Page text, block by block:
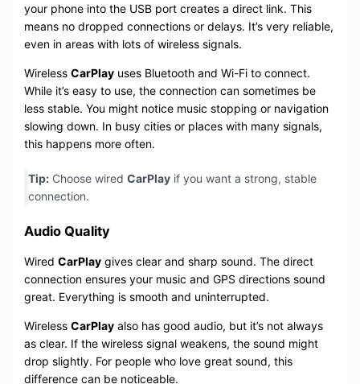
your phone into the USB port creates a direct link. This
means no dropped connections or delays. It’s very reliable,
even in areas with lots of wireless signals.
Wireless CarPlayuses Bluetooth and Wi-Fi to connect.
While it’s easy to use, the connection can sometimes be
less stable. You might notice music stopping or navigation
slowing down. In busy cities or places with many signals,
this happens more often.
Tip:Choose wired CarPlayif you want a strong, stable
connection.
Audio Quality
Wired CarPlaygives clear and sharp sound. The direct
connection ensures your music and GPS directions sound
great. Everything is smooth and uninterrupted.
Wireless CarPlayalso has good audio, but it’s not always
as clear. If the wireless signal weakens, the sound might
drop slightly. For people who love great sound, this
difference can be noticeable.